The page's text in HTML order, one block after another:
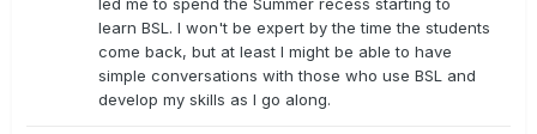
led me to spend the Summer recess starting to
learn BSL. I won't be expert by the time the students
come back, but at least I might be able to have
simple conversations with those who use BSL and
develop my skills as I go along.